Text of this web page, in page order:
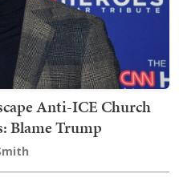
Anti-ICE Church
Blame Trump